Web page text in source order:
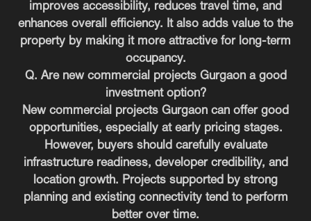
improves accessibility, reduces travel time, and
enhances overall efficiency. It also adds value to the
property by making it more attractive for long-term
occupancy.
Q. Are new commercial projects Gurgaon a good
investment option?
New commercial projects Gurgaon can offer good
opportunities, especially at early pricing stages.
However, buyers should carefully evaluate
infrastructure readiness, developer credibility, and
location growth. Projects supported by strong
planning and existing connectivity tend to perform
better over time.